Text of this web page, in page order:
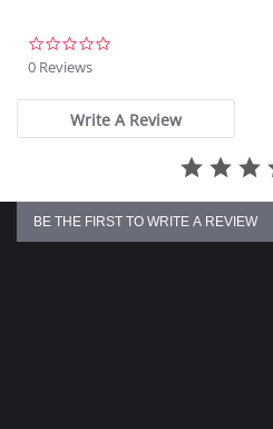
Fabric Content: 95% Cotton, 5% Spandex.
0 Reviews
Write A Review
BE THE FIRST TO WRITE A REVIEW